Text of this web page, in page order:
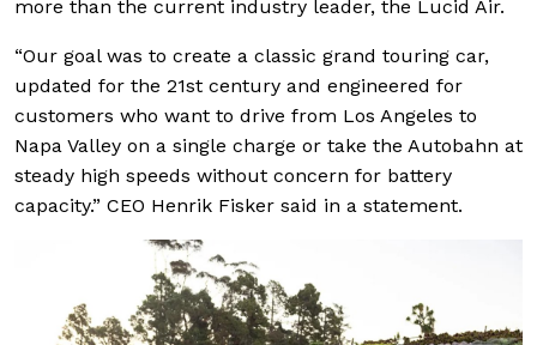
more than the current industry leader, the Lucid Air.
“Our goal was to create a classic grand touring car,
updated for the 21st century and engineered for
customers who want to drive from Los Angeles to
Napa Valley on a single charge or take the Autobahn at
steady high speeds without concern for battery
capacity.” CEO Henrik Fisker said in a statement.